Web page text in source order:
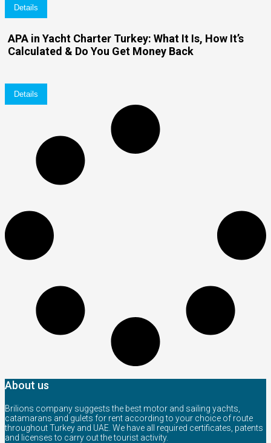
Details
APA in Yacht Charter Turkey: What It Is, How It’s
Calculated & Do You Get Money Back
Details
About us
Brilions company suggests the best motor and sailing yachts,
catamarans and gulets for rent according to your choice of route
throughout Turkey and UAE. We have all required certificates, patents
and licenses to carry out the tourist activity.